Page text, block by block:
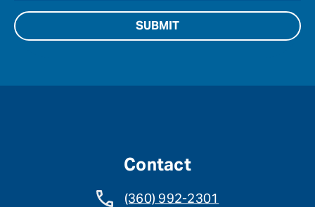
Contact
(360) 992-2301